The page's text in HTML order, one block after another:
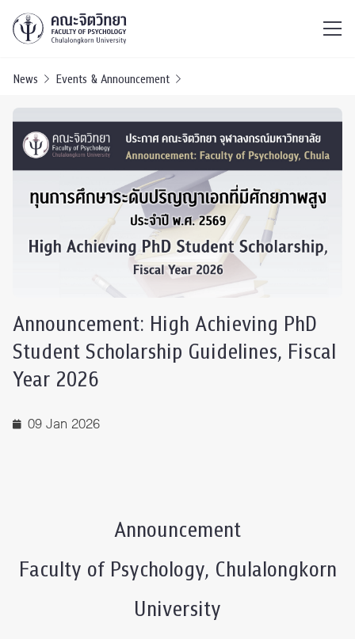
News Events & Announcement
Announcement: High Achieving PhD
Student Scholarship Guidelines, Fiscal
Year 2026
09 Jan 2026
Announcement
Faculty of Psychology, Chulalongkorn
University